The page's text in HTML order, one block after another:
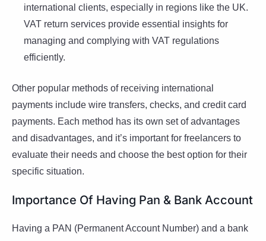
international clients, especially in regions like the UK.
VAT return services provide essential insights for
managing and complying with VAT regulations
efficiently.
Other popular methods of receiving international
payments include wire transfers, checks, and credit card
payments. Each method has its own set of advantages
and disadvantages, and it’s important for freelancers to
evaluate their needs and choose the best option for their
specific situation.
Importance Of Having Pan & Bank Account
Having a PAN (Permanent Account Number) and a bank